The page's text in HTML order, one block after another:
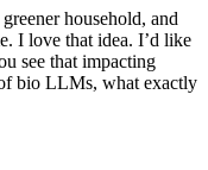
household, and
I love that idea. I’d like
see that impacting
bio LLMs, what exactly